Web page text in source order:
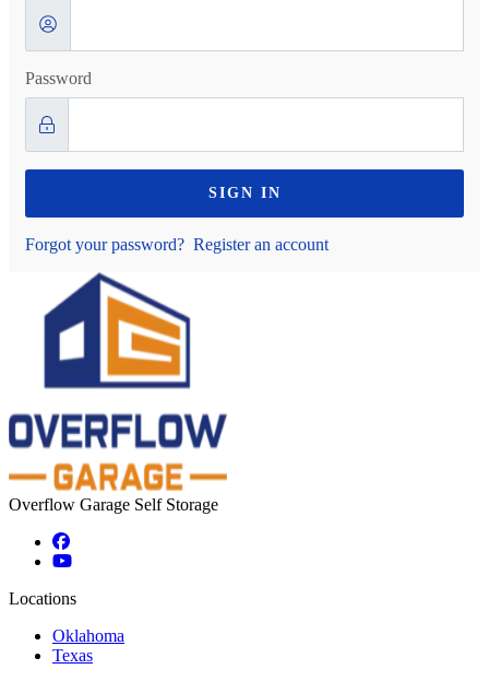
Password
SIGN IN
Forgot your password? Register an account
Overflow Garage Self Storage
Locations
Oklahoma
Texas